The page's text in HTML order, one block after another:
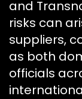
and
risks can
suppliers,
as both
officials